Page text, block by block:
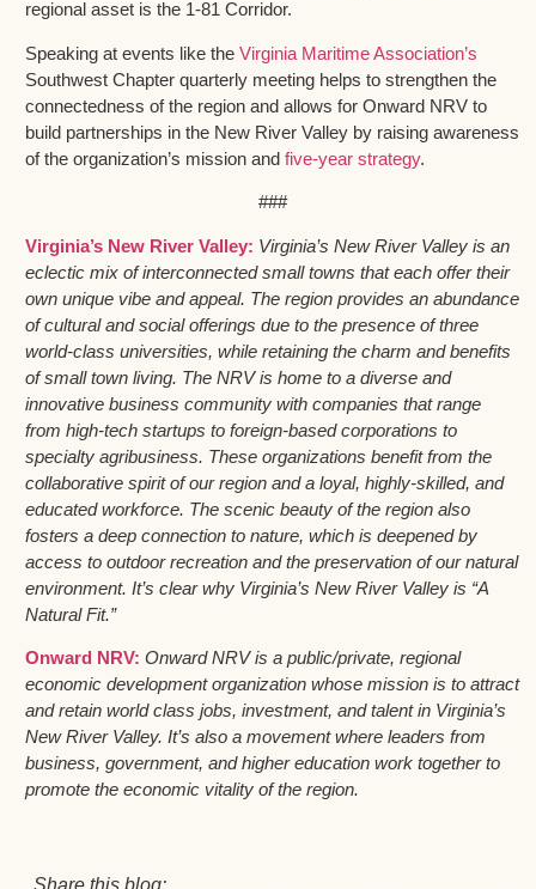
regional asset is the 1-81 Corridor.
Speaking at events like the Virginia Maritime Association’s
Southwest Chapter quarterly meeting helps to strengthen the
connectedness of the region and allows for Onward NRV to
build partnerships in the New River Valley by raising awareness
of the organization’s mission and five-year strategy.
###
Virginia’s New River Valley: Virginia’s New River Valley is an
eclectic mix of interconnected small towns that each offer their
own unique vibe and appeal. The region provides an abundance
of cultural and social offerings due to the presence of three
world-class universities, while retaining the charm and benefits
of small town living. The NRV is home to a diverse and
innovative business community with companies that range
from high-tech startups to foreign-based corporations to
specialty agribusiness. These organizations benefit from the
collaborative spirit of our region and a loyal, highly-skilled, and
educated workforce. The scenic beauty of the region also
fosters a deep connection to nature, which is deepened by
access to outdoor recreation and the preservation of our natural
environment. It’s clear why Virginia’s New River Valley is “A
Natural Fit.”
Onward NRV: Onward NRV is a public/private, regional
economic development organization whose mission is to attract
and retain world class jobs, investment, and talent in Virginia’s
New River Valley. It’s also a movement where leaders from
business, government, and higher education work together to
promote the economic vitality of the region.